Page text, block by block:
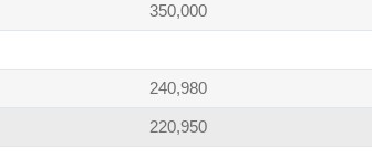
350,000
240,980
220,950